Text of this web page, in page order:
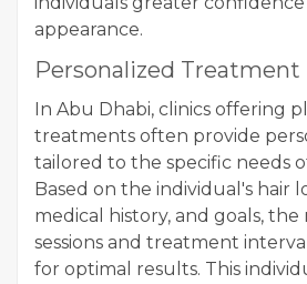
appearance.
Personalized Treatment
In Abu Dhabi, clinics offering
treatments often provide
tailored to the specific needs
Based on the individual's hair
medical history, and goals,
sessions and treatment
for optimal results. This